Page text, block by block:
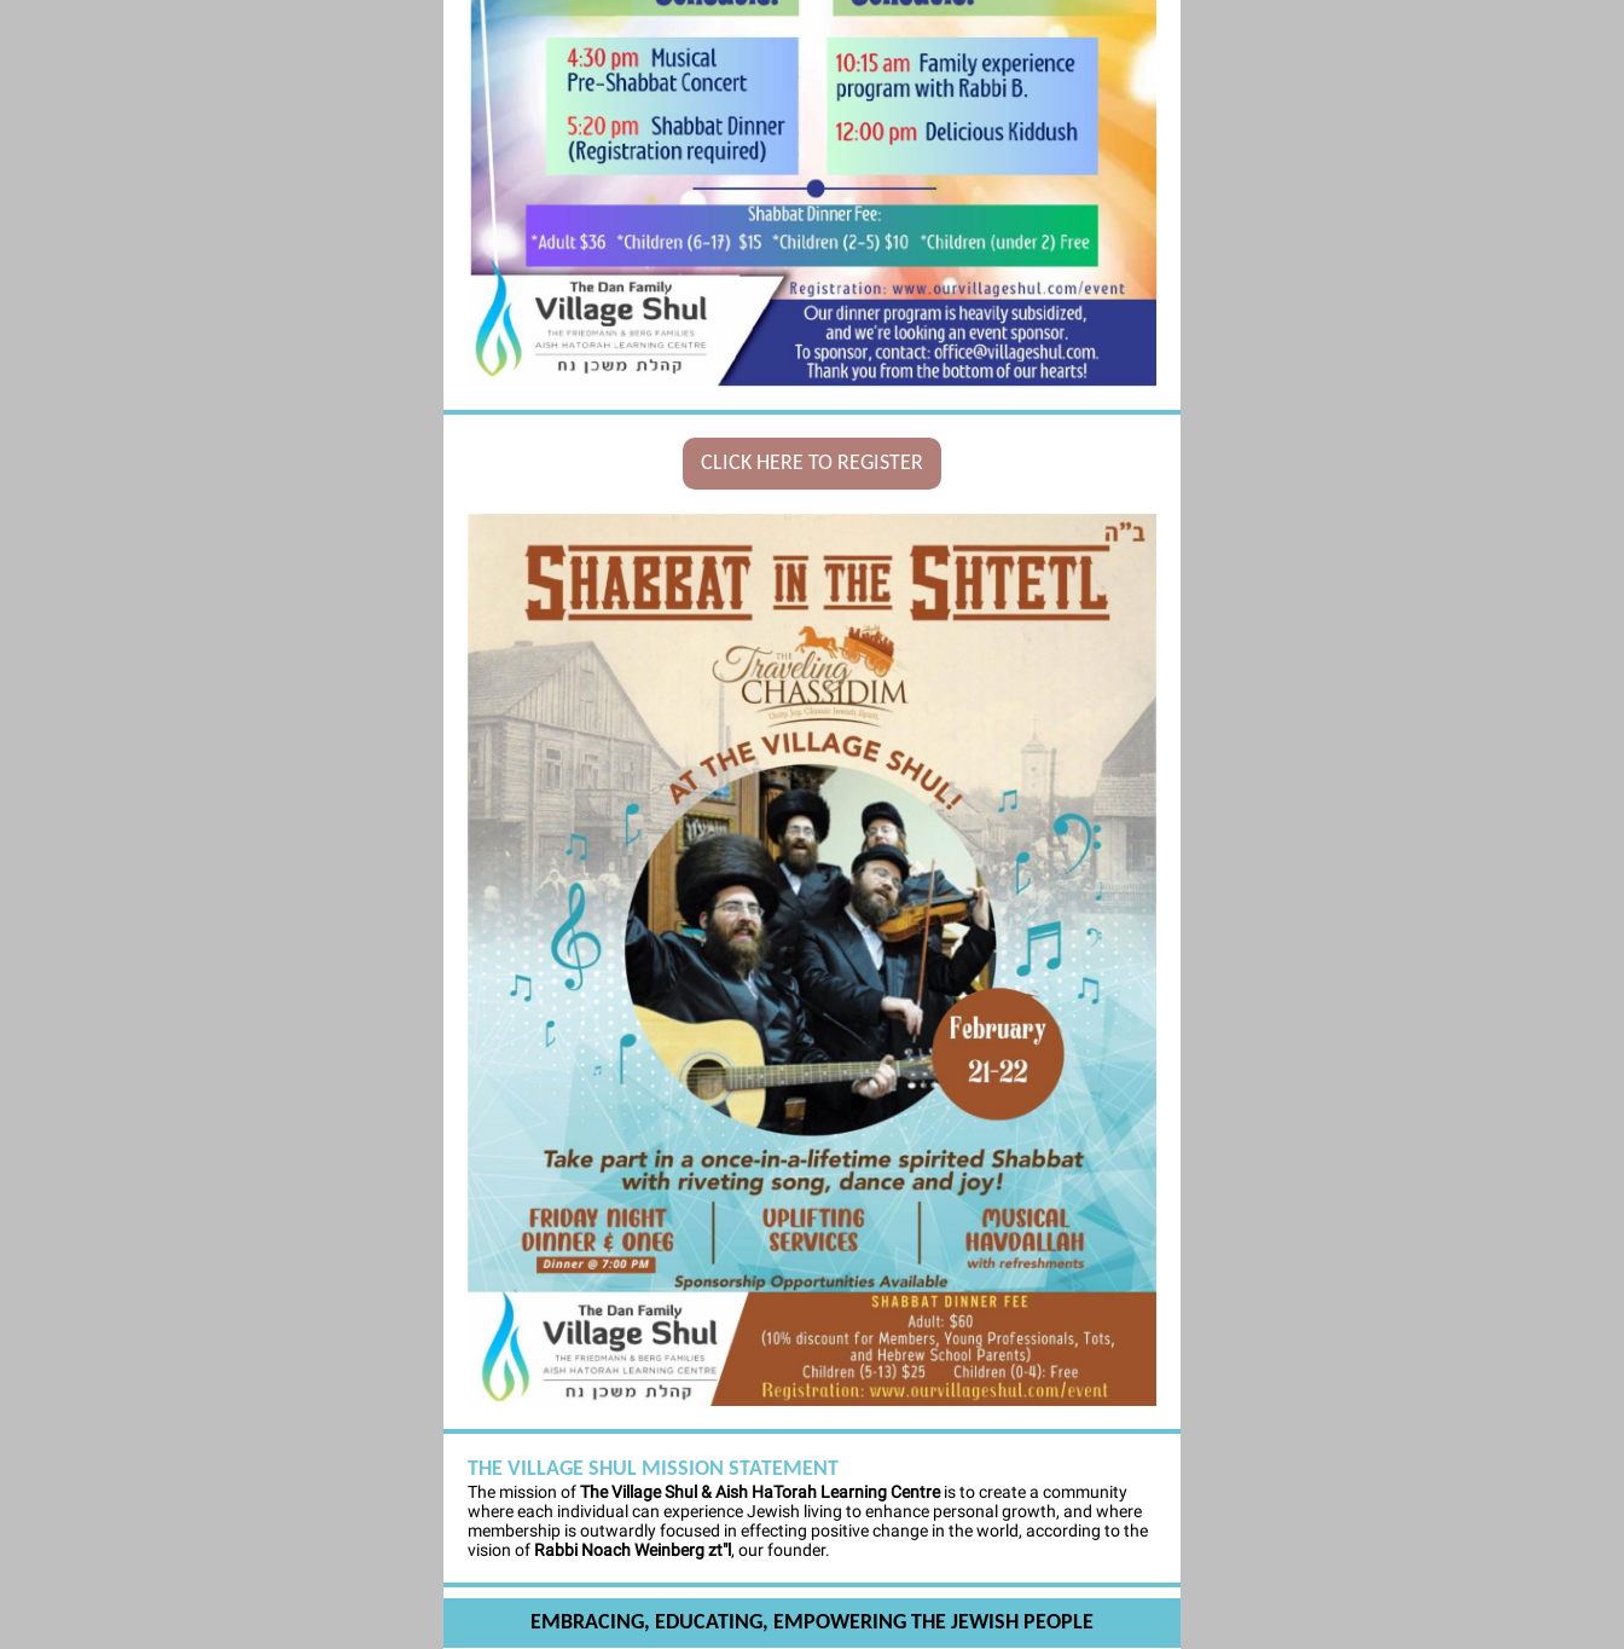
CLICK HERE TO REGISTER
THE VILLAGE SHUL MISSION STATEMENT
The mission ofThe Village Shul & Aish HaTorah Learning Centreis to create a community
where each individual can experience Jewish living to enhance personal growth, and where
membership is outwardly focused in effecting positive change in the world, according to the
vision of Rabbi Noach Weinberg zt"l, our founder.
EMBRACING, EDUCATING, EMPOWERING THE JEWISH PEOPLE